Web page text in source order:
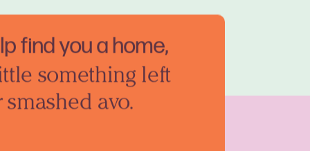
find you a home,
something left
smashed avo.